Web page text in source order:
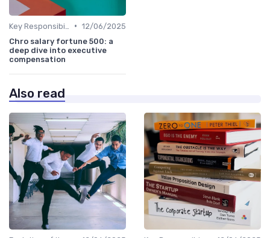
• 12/06/2025
Chro salary fortune 500: a
deep dive into executive
compensation
Also read